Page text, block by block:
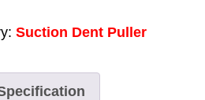
Suction Dent Puller